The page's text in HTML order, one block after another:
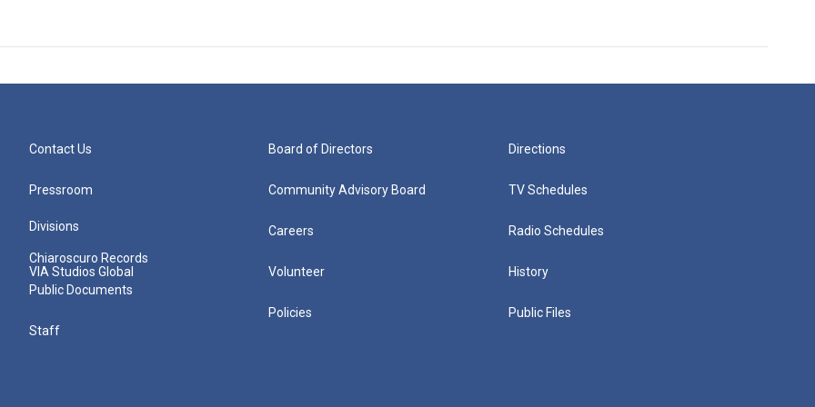
Contact Us
Pressroom
Divisions
Chiaroscuro Records
VIA Studios Global
Public Documents
Staff
Board of Directors
Community Advisory Board
Careers
Volunteer
Policies
Directions
TV Schedules
Radio Schedules
History
Public Files